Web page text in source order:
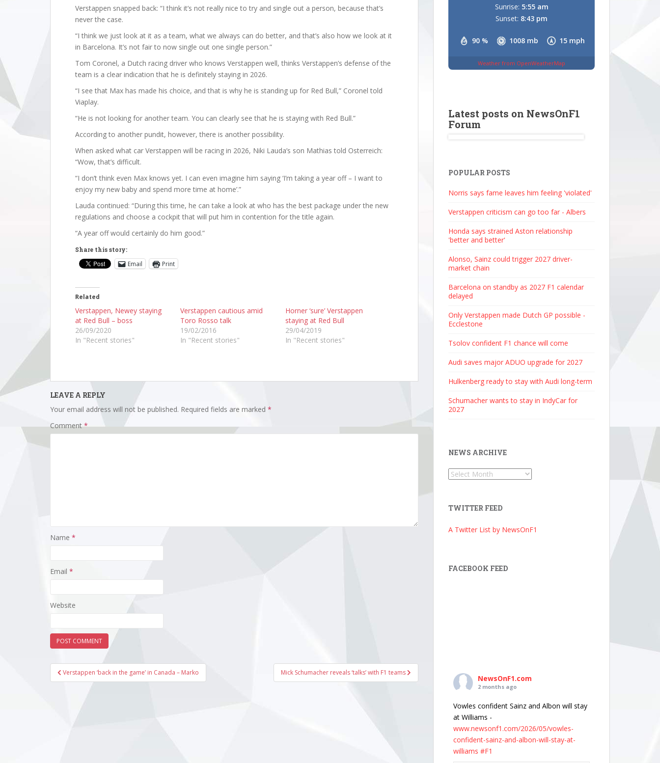
Verstappen snapped back: “I think it’s not really nice to try and single out a person, because that’s
never the case.
“I think we just look at it as a team, what we always can do better, and that’s also how we look at it
in Barcelona. It’s not fair to now single out one single person.”
Tom Coronel, a Dutch racing driver who knows Verstappen well, thinks Verstappen’s defense of the
team is a clear indication that he is definitely staying in 2026.
“I see that Max has made his choice, and that is why he is standing up for Red Bull,” Coronel told
Viaplay.
“He is not looking for another team. You can clearly see that he is staying with Red Bull.”
According to another pundit, however, there is another possibility.
When asked what car Verstappen will be racing in 2026, Niki Lauda’s son Mathias told Osterreich:
“Wow, that’s difficult.
“I don’t think even Max knows yet. I can even imagine him saying ‘I’m taking a year off – I want to
enjoy my new baby and spend more time at home’.”
Lauda continued: “During this time, he can take a look at who has the best package under the new
regulations and choose a cockpit that will put him in contention for the title again.
“A year off would certainly do him good.”
Share this story:
Email Print
Related
Verstappen, Newey staying
at Red Bull – boss
26/09/2020
In "Recent stories"
Verstappen cautious amid
Toro Rosso talk
19/02/2016
In "Recent stories"
Horner ‘sure’ Verstappen
staying at Red Bull
29/04/2019
In "Recent stories"
LEAVE A REPLY
Your email address will not be published. Required fields are marked *
Comment*
Name *
Email *
Website
Post
navigation
Verstappen ‘back in the game’ in Canada – Marko Mick Schumacher reveals ‘talks’ with F1 teams
90 % 1008 mb 15 mph
Sunrise: 5:55 am
Sunset: 8:43 pm
Weather from OpenWeatherMap
Latest posts on NewsOnF1
Forum
POPULAR POSTS
Norris says fame leaves him feeling 'violated'
Verstappen criticism can go too far - Albers
Honda says strained Aston relationship
'better and better'
Alonso, Sainz could trigger 2027 driver-
market chain
Barcelona on standby as 2027 F1 calendar
delayed
Only Verstappen made Dutch GP possible -
Ecclestone
Tsolov confident F1 chance will come
Audi saves major ADUO upgrade for 2027
Hulkenberg ready to stay with Audi long-term
Schumacher wants to stay in IndyCar for
2027
NEWS ARCHIVE
News
TWITTER FEED
A Twitter List by NewsOnF1
FACEBOOK FEED
NewsOnF1.com
2 months ago
Vowles confident Sainz and Albon will stay
at Williams -
www.newsonf1.com/2026/05/vowles-
confident-sainz-and-albon-will-stay-at-
williams #F1